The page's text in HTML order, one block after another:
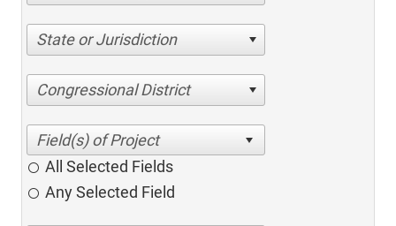
State or Jurisdiction
Congressional District
All Selected Fields
Any Selected Field